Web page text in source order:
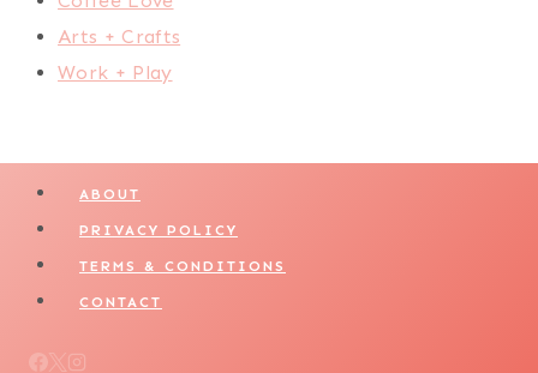
Arts + Crafts
Work + Play
ABOUT
PRIVACY POLICY
TERMS & CONDITIONS
CONTACT